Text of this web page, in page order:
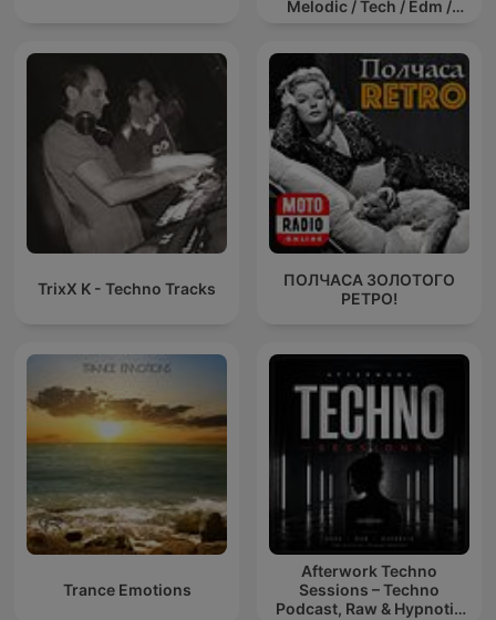
Melodic / Tech / Edm /
Dance Musi
TrixX K - Techno Tracks
ПОЛЧАСА ЗОЛОТОГО
РЕТРО!
Trance Emotions
Afterwork Techno
Sessions – Techno
Podcast, Raw & Hypnotic